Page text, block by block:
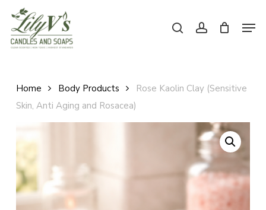
main
content
searchaccount
Home Body Products
Rose Kaolin Clay (Sensitive
Skin, Anti Aging and Rosacea)